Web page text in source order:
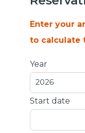
Enter your
to calculate
Year
2026
Start date